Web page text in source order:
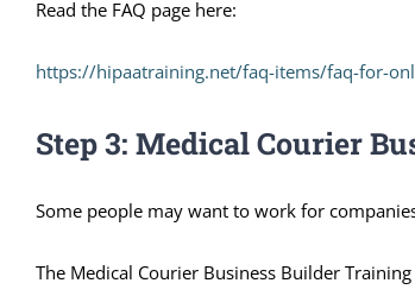
Read the FAQ page here:
https://hipaatraining.net/faq-items/faq-for-
Step 3: Medical Courier
Some people may want to work for
The Medical Courier Business Builder